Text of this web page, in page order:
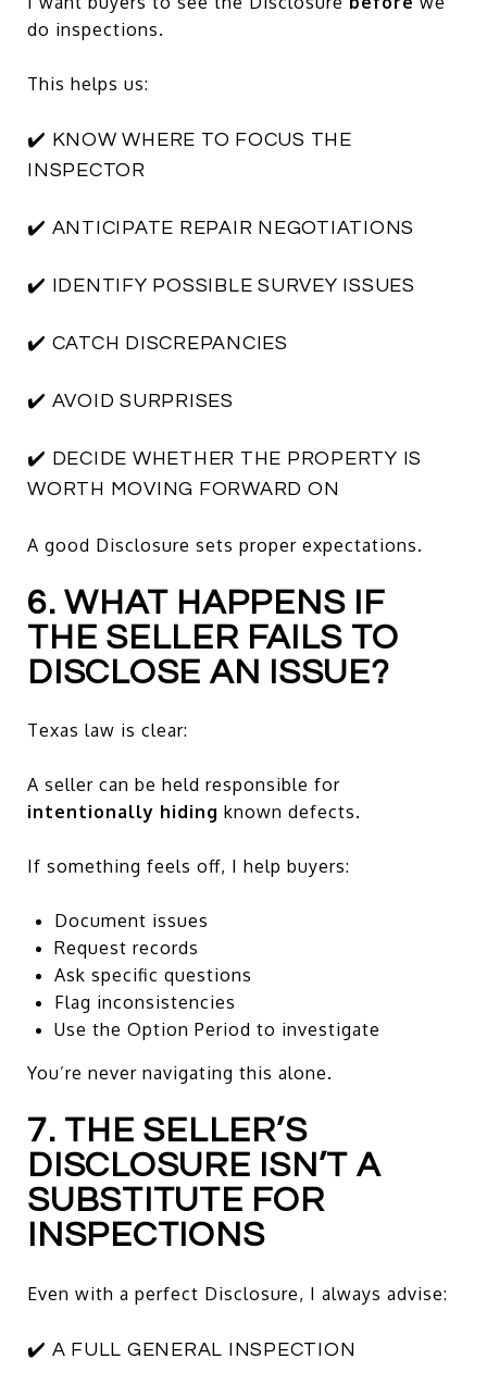
do inspections.
This helps us:
✔️ KNOW WHERE TO FOCUS THE
INSPECTOR
✔️ ANTICIPATE REPAIR NEGOTIATIONS
✔️ IDENTIFY POSSIBLE SURVEY ISSUES
✔️ CATCH DISCREPANCIES
✔️ AVOID SURPRISES
✔️ DECIDE WHETHER THE PROPERTY IS
WORTH MOVING FORWARD ON
A good Disclosure sets proper expectations.
6. WHAT HAPPENS IF
THE SELLER FAILS TO
DISCLOSE AN ISSUE?
Texas law is clear:
A seller can be held responsible for
intentionally hiding known defects.
If something feels off, I help buyers:
Document issues
Request records
Ask specific questions
Flag inconsistencies
Use the Option Period to investigate
You’re never navigating this alone.
7. THE SELLER’S
DISCLOSURE ISN’T A
SUBSTITUTE FOR
INSPECTIONS
Even with a perfect Disclosure, I always advise:
✔️ A FULL GENERAL INSPECTION